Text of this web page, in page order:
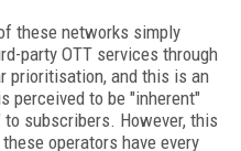
these networks simply
party OTT services through
prioritisation, and this is an
perceived to be "inherent"
subscribers. However, this
operators have every